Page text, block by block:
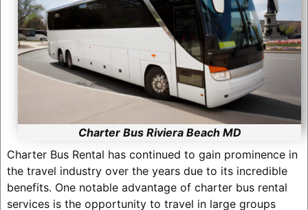
Charter Bus Riviera Beach MD
Charter Bus Rental has continued to gain prominence in
the travel industry over the years due to its incredible
benefits. One notable advantage of charter bus rental
services is the opportunity to travel in large groups